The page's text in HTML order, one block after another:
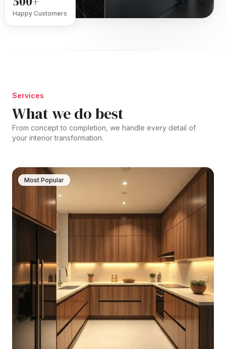
Happy Customers
Services
What we do best
From concept to completion, we handle every detail of
your interior transformation.
Most Popular